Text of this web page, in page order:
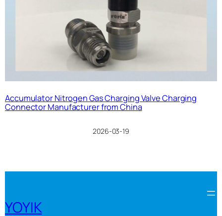
Accumulator Nitrogen Gas Charging Valve Charging
Connector Manufacturer from China
2026-03-19
YOYIK